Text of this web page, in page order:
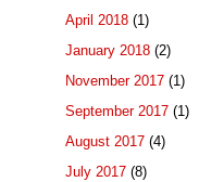
April 2018 (1)
January 2018 (2)
November 2017 (1)
September 2017 (1)
August 2017 (4)
July 2017 (8)